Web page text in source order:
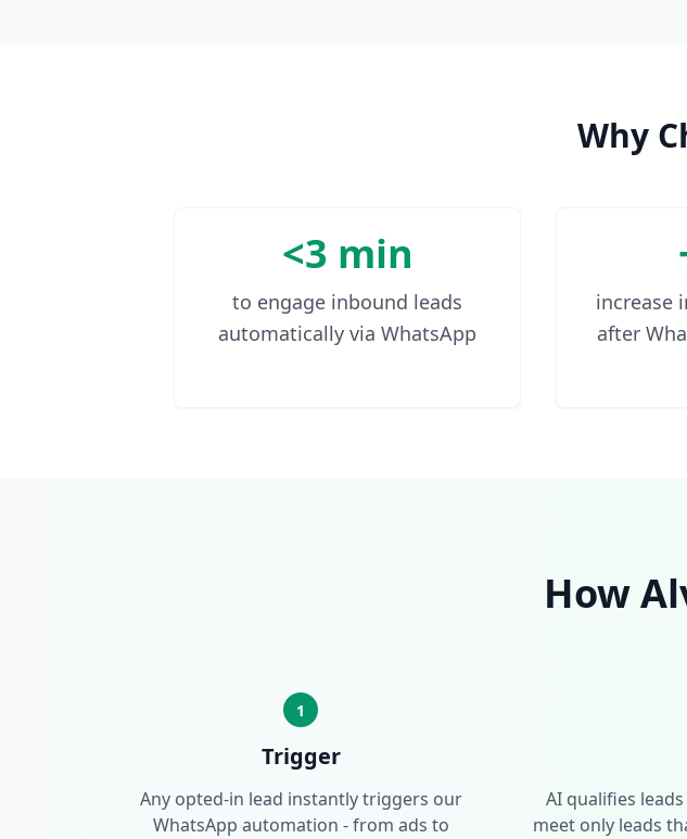
Why
<3 min
to engage inbound leads
automatically via WhatsApp
increase
after
How
1
Trigger
Any opted-in lead instantly triggers our
WhatsApp automation - from ads to
AI qualifies
meet only leads